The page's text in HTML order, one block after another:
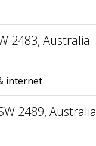
2483, Australia
internet
2489, Australia